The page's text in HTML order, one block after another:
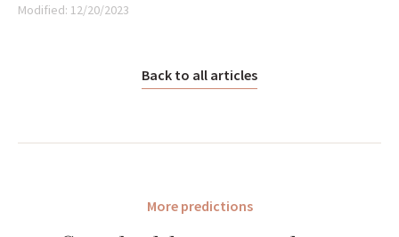
Modified: 12/20/2023
Back to all articles
More predictions